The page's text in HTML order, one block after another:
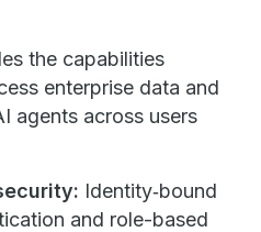
the capabilities
enterprise data and
agents across users
Identity‑bound
and role-based